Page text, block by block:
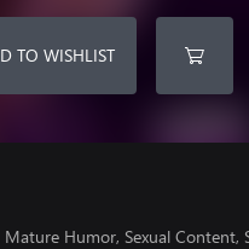
TO WISHLIST
Mature Humor, Sexual Content,